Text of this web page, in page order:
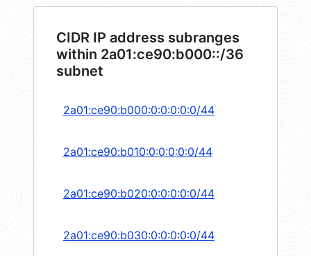
CIDR IP address subranges
within 2a01:ce90:b000::/36
subnet
2a01:ce90:b000:0:0:0:0:0/44
2a01:ce90:b010:0:0:0:0:0/44
2a01:ce90:b020:0:0:0:0:0/44
2a01:ce90:b030:0:0:0:0:0/44